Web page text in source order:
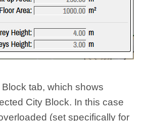
tab, which shows
City Block. In this case
(set specifically for